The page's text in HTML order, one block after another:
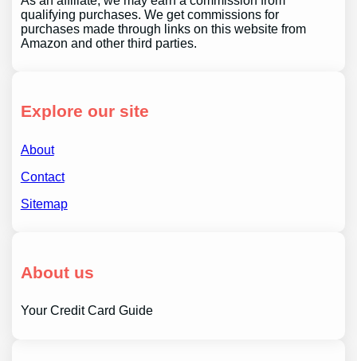
qualifying purchases. We get commissions for
purchases made through links on this website from
Amazon and other third parties.
Explore our site
About
Contact
Sitemap
About us
Your Credit Card Guide